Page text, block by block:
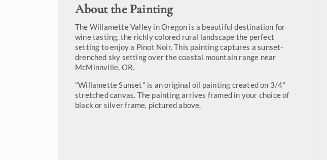
About the Painting
The Willamette Valley in Oregon is a beautiful destination for
wine tasting, the richly colored rural landscape the perfect
setting to enjoy a Pinot Noir. This painting captures a sunset-
drenched sky setting over the coastal mountain range near
McMinnville, OR.
"Willamette Sunset" is an original oil painting created on 3/4"
stretched canvas. The painting arrives framed in your choice of
black or silver frame, pictured above.